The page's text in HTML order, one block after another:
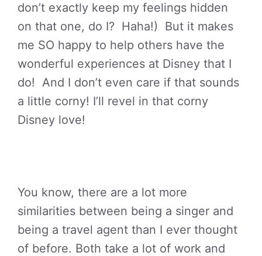
don’t exactly keep my feelings hidden
on that one, do I? Haha!) But it makes
me SO happy to help others have the
wonderful experiences at Disney that I
do! And I don’t even care if that sounds
a little corny! I’ll revel in that corny
Disney love!
You know, there are a lot more
similarities between being a singer and
being a travel agent than I ever thought
of before. Both take a lot of work and